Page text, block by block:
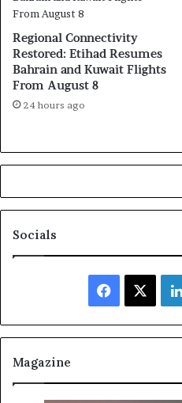
Regional Connectivity
Restored: Etihad Resumes
Bahrain and Kuwait Flights
From August 8
24 hours ago
Socials
Magazine